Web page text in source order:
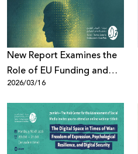
New Report Examines the
Role of EU Funding and
Export of High-Risk AI
Systems in Escalating
Human Rights Violations in
Palestine and the Region
2026/03/16